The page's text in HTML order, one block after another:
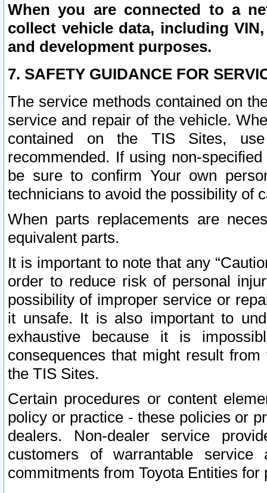
When you are connected to a
collect vehicle data, including
and development purposes.
7. SAFETY GUIDANCE FOR
The service methods contained on
service and repair of the vehicle.
contained on the TIS Sites,
recommended. If using non-
be sure to confirm Your own
technicians to avoid the possibility of
When parts replacements are
equivalent parts.
It is important to note that any
order to reduce risk of personal
possibility of improper service or
it unsafe. It is also important to
exhaustive because it is
consequences that might result
the TIS Sites.
Certain procedures or content
policy or practice - these policies or
dealers. Non-dealer service
customers of warrantable
commitments from Toyota Entities